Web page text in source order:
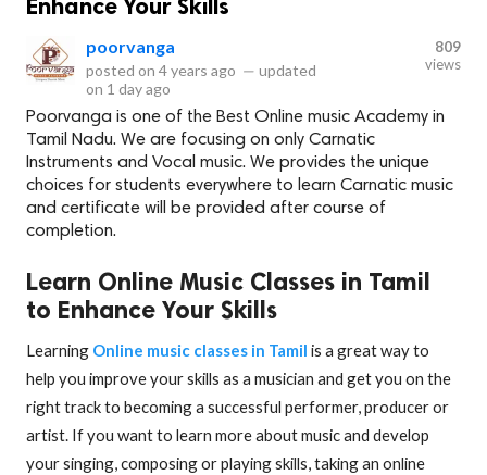
Enhance Your Skills
poorvanga
posted on 4 years ago — updated
on 1 day ago
809
views
Poorvanga is one of the Best Online music Academy in
Tamil Nadu. We are focusing on only Carnatic
Instruments and Vocal music. We provides the unique
choices for students everywhere to learn Carnatic music
and certificate will be provided after course of
completion.
Learn Online Music Classes in Tamil
to Enhance Your Skills
Learning Online music classes in Tamil is a great way to
help you improve your skills as a musician and get you on the
right track to becoming a successful performer, producer or
artist. If you want to learn more about music and develop
your singing, composing or playing skills, taking an online